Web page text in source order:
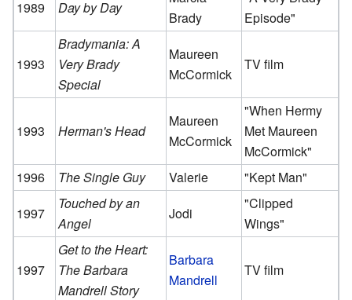
1989 Day by Day
Brady
Episode"
1993
Bradymania: A
Very Brady
Special
Maureen
McCormick
TV film
1993 Herman's Head
Maureen
McCormick
"When Hermy
Met Maureen
McCormick"
1996
The Single Guy Valerie
"Kept Man"
1997
Touched by an
Angel
Jodi
"Clipped
Wings"
1997
Get to the Heart:
The Barbara
Mandrell Story
Barbara
Mandrell
TV film